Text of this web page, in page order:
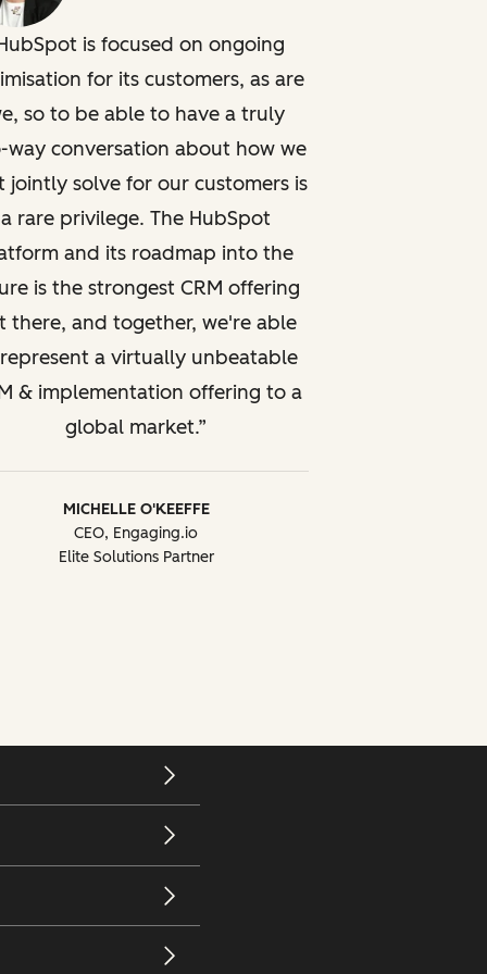
is focused on ongoing
for its customers, as are
so to be able to have a truly
way conversation about how we
jointly solve for our customers is
a rare privilege. The HubSpot
and its roadmap into the
is the strongest CRM offering
there, and together, we're able
a virtually unbeatable
& implementation offering to a
global market.
MICHELLE O'KEEFFE
CEO, Engaging.io
Elite Solutions Partner